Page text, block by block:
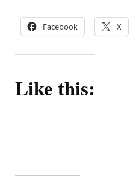
Facebook X
Like this: